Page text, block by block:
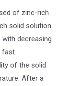
of zinc-rich
solid solution
decreasing
fast
of the solid
After a